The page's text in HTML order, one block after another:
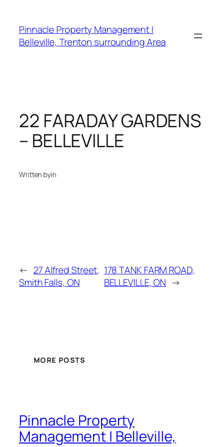
content
Pinnacle Property Management |
Belleville, Trenton surrounding Area
22 FARADAY GARDENS
– BELLEVILLE
Written byin
← 27 Alfred Street,
Smith Falls, ON
178 TANK FARM ROAD,
BELLEVILLE, ON →
MORE POSTS
Pinnacle Property
Management | Belleville,